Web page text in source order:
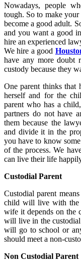
Nowadays, people
tough. So to make
become a good adult.
and you want a good
hire an experienced
We hire a good
have any more doubt
custody because they
One parent thinks that
herself and for the
parent who has a
partners do not have
them because the
and divide it in the
you have to know
of the process. We
can live their life
Custodial Parent
Custodial parent
child will live with the
wife it depends on the
will live in the
will go to school or
should meet a non-
Non Custodial Parent